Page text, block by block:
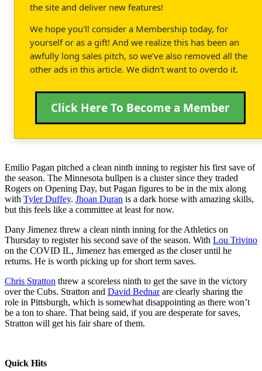
the site and deliver new features!
We hope you'll consider a Membership today, for
yourself or as a gift! And we realize this has been an
awfully long sales pitch, so we've also removed all the
other ads in this article. We didn't want to overdo it.
Click Here To Become a Member
Emilio Pagan pitched a clean ninth inning to register his first save of
the season. The Minnesota bullpen is a cluster since they traded
Rogers on Opening Day, but Pagan figures to be in the mix along
with Tyler Duffey. Jhoan Duran is a dark horse with amazing skills,
but this feels like a committee at least for now.
Dany Jimenez threw a clean ninth inning for the Athletics on
Thursday to register his second save of the season. With Lou Trivino
on the COVID IL, Jimenez has emerged as the closer until he
returns. He is worth picking up for short term saves.
Chris Stratton threw a scoreless ninth to get the save in the victory
over the Cubs. Stratton and David Bednarare clearly sharing the
role in Pittsburgh, which is somewhat disappointing as there won’t
be a ton to share. That being said, if you are desperate for saves,
Stratton will get his fair share of them.
Quick Hits